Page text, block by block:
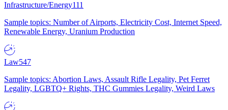
Infrastructure/Energy111
Sample topics: Number of Airports, Electricity Cost, Internet Speed,
Renewable Energy, Uranium Production
Law547
Sample topics: Abortion Laws, Assault Rifle Legality, Pet Ferret
Legality, LGBTQ+ Rights, THC Gummies Legality, Weird Laws